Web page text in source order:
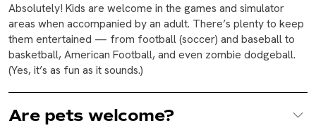
Absolutely! Kids are welcome in the games and simulator
areas when accompanied by an adult. There’s plenty to keep
them entertained — from football (soccer) and baseball to
basketball, American Football, and even zombie dodgeball.
(Yes, it’s as fun as it sounds.)
Are pets welcome?